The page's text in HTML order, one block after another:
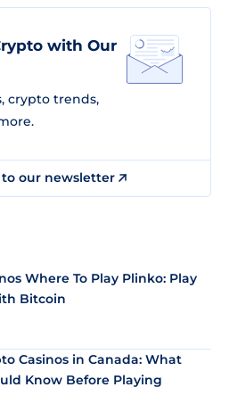
with Our
crypto trends,
our newsletter
Where To Play Plinko: Play
Bitcoin
Casinos in Canada: What
Know Before Playing